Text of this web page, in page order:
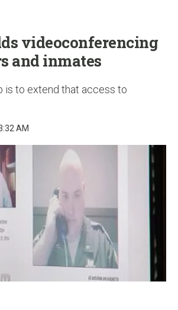
videoconferencing
and inmates
is to extend that access to
AM